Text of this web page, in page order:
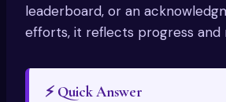
leaderboard, or an
efforts, it reflects progress and
⚡ Quick Answer